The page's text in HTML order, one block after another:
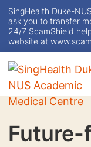
SingHealth Duke-
ask you to transfer
24/7 ScamShield
website at